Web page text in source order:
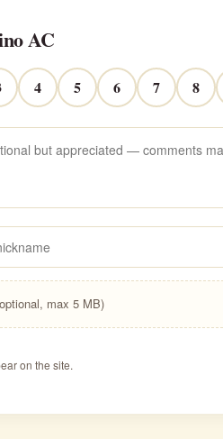
AC
4 5 6 7 8
max 5 MB)
on the site.